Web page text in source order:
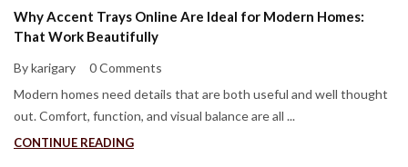
Why Accent Trays Online Are Ideal for Modern Homes:
That Work Beautifully
By karigary
0 Comments
Modern homes need details that are both useful and well thought
out. Comfort, function, and visual balance are all ...
CONTINUE READING